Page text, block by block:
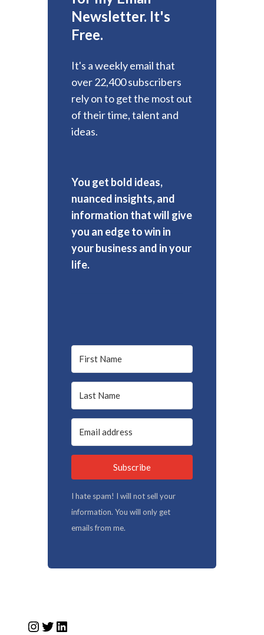
Newsletter. It's
Free.
It's a weekly email that
over 22,400 subscribers
rely on to get the most out
of their time, talent and
ideas.
You get bold ideas,
nuanced insights, and
information that will give
you an edge to win in
your business and in your
life.
Subscribe
I hate spam! I will not sell your
information. You will only get
emails from me.
Instagram
Twitter
LinkedIn